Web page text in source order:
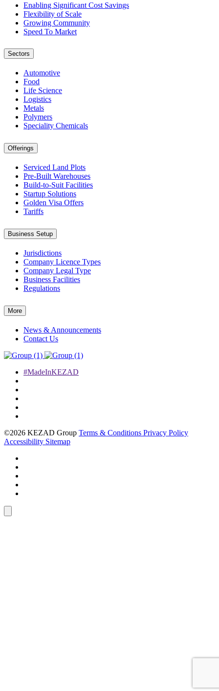
Enabling Significant Cost Savings
Flexibility of Scale
Growing Community
Speed To Market
Sectors
Automotive
Food
Life Science
Logistics
Metals
Polymers
Speciality Chemicals
Offerings
Serviced Land Plots
Pre-Built Warehouses
Build-to-Suit Facilities
Startup Solutions
Golden Visa Offers
Tariffs
Business Setup
Jurisdictions
Company Licence Types
Company Legal Type
Business Facilities
Regulations
More
News & Announcements
Contact Us
#MadeInKEZAD
©2026 KEZAD Group Terms & Conditions Privacy Policy
Accessibility Sitemap